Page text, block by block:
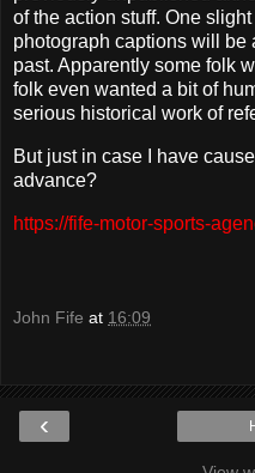
of the action stuff. One
photograph captions will be
past. Apparently some folk
folk even wanted a bit of
serious historical work of
But just in case I have
advance?
https://fife-motor-sports-
John Fife at 16:09
‹